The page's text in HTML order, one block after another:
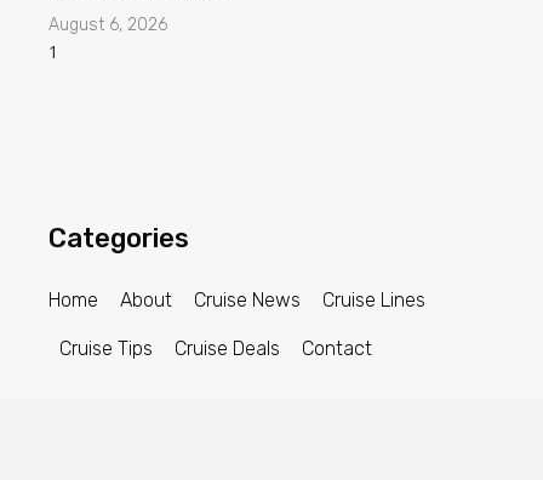
August 6, 2026
Categories
Home About Cruise News Cruise Lines
Cruise Tips Cruise Deals Contact